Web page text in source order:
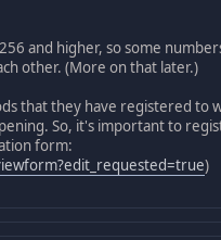
and higher, so some
other. (More on that later.)
that they have registered to
So, it's important to
form:
)